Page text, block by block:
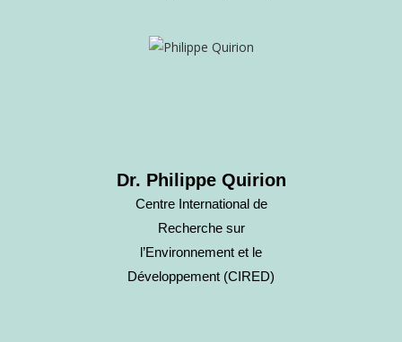
Dr. Philippe Quirion
Centre International de
Recherche sur
l’Environnement et le
Développement (CIRED)